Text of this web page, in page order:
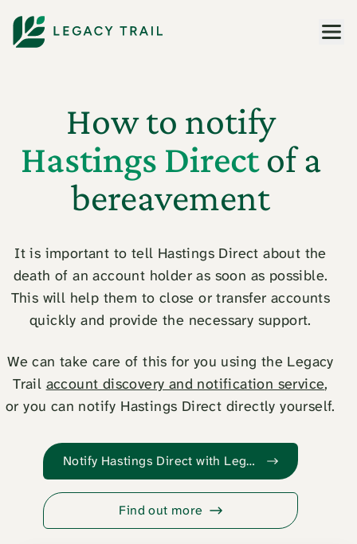
How to notify
Hastings Directof a
bereavement
It is important to tell Hastings Direct about the
death of an account holder as soon as possible.
This will help them to close or transfer accounts
quickly and provide the necessary support.
We can take care of this for you using the Legacy
Trail account discovery and notification service,
or you can notify Hastings Direct directly yourself.
Notify Hastings Direct with Legacy Trail
Find out more